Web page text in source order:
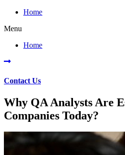
Home
Menu
Home
Contact Us
Why QA Analysts Are
Companies Today?